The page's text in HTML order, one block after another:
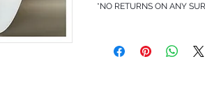
*NO RETURNS ON ANY